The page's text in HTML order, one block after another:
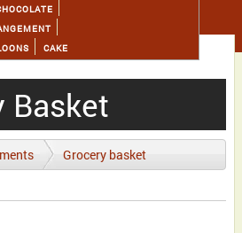
CAKE
Basket
Grocery basket